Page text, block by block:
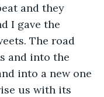
and they
I gave the
The road
and into the
into a new one
us with its